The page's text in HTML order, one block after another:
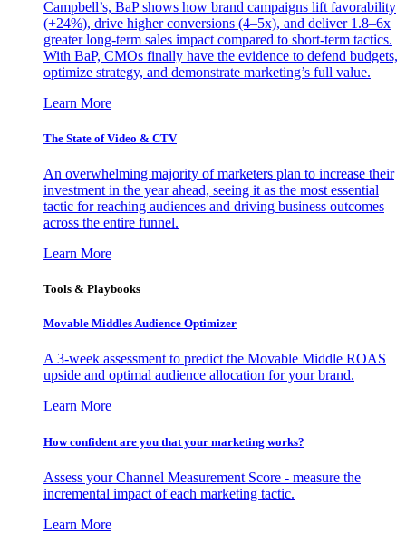
Campbell’s, BaP shows how brand campaigns lift favorability
(+24%), drive higher conversions (4–5x), and deliver 1.8–6x
greater long-term sales impact compared to short-term tactics.
With BaP, CMOs finally have the evidence to defend budgets,
optimize strategy, and demonstrate marketing’s full value.
Learn More
The State of Video & CTV
An overwhelming majority of marketers plan to increase their
investment in the year ahead, seeing it as the most essential
tactic for reaching audiences and driving business outcomes
across the entire funnel.
Learn More
Tools & Playbooks
Movable Middles Audience Optimizer
A 3-week assessment to predict the Movable Middle ROAS
upside and optimal audience allocation for your brand.
Learn More
How confident are you that your marketing works?
Assess your Channel Measurement Score - measure the
incremental impact of each marketing tactic.
Learn More